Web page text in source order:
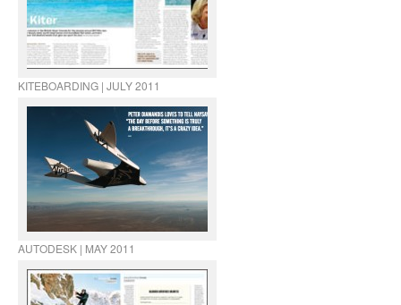
KITEBOARDING | JULY 2011
AUTODESK | MAY 2011